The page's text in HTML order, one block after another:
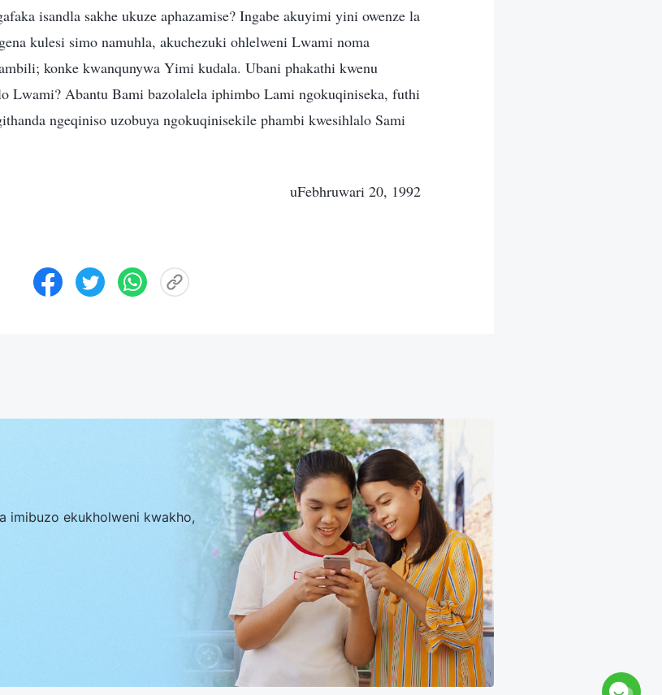
isandla sakhe ukuze aphazamise? Ingabe akuyimi yini owenze la
kulesi simo namuhla, akuchezuki ohlelweni Lwami noma
konke kwanqunywa Yimi kudala. Ubani phakathi kwenu
Lwami? Abantu Bami bazolalela iphimbo Lami ngokuqiniseka, futhi
ngeqiniso uzobuya ngokuqinisekile phambi kwesihlalo Sami
uFebhruwari 20, 1992
imibuzo ekukholweni kwakho,